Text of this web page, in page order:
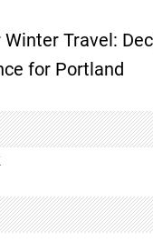
Winter Travel:
for Portland